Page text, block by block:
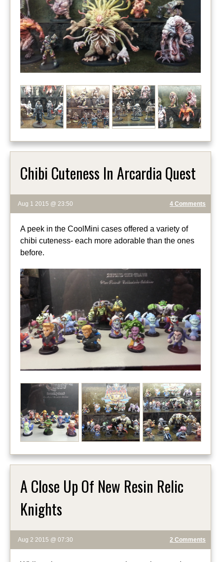
Chibi Cuteness In Arcardia Quest
Aug 1 2015 @ 23:50 4 Comments
A peek in the CoolMini cases offered a variety of
chibi cuteness- each more adorable than the ones
before.
A Close Up Of New Resin Relic
Knights
Aug 2 2015 @ 07:30 2 Comments